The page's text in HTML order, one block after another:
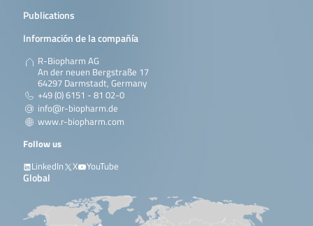
Publications
Información de la compañía
R-Biopharm AG
An der neuen Bergstraße 17
64297 Darmstadt, Germany
+49 (0) 6151 - 81 02-0
info@r-biopharm.de
www.r-biopharm.com
Follow us
LinkedIn
X YouTube
Global